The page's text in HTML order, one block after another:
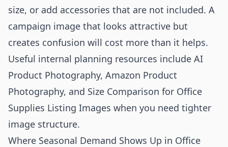
size, or add accessories that are not included. A
campaign image that looks attractive but
creates confusion will cost more than it helps.
Useful internal planning resources include AI
Product Photography, Amazon Product
Photography, and Size Comparison for Office
Supplies Listing Images when you need tighter
image structure.
Where Seasonal Demand Shows Up in Office